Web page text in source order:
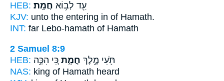
HEB:
עַ֖ד לְב֥וֹא חֲמָֽת׃
KJV: unto the entering in of Hamath.
INT: far Lebo-hamath of Hamath
2 Samuel 8:9
HEB:
תֹּ֖עִי מֶ֣לֶךְ חֲמָ֑ת כִּ֚י הִכָּ֣ה
NAS: king of Hamath heard